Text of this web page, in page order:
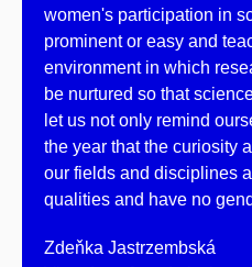
women's participation in
prominent or easy and
environment in which
be nurtured so that
let us not only remind
the year that the curiosity
our fields and disciplines
qualities and have no
Zdeňka Jastrzembská